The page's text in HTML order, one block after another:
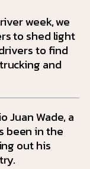
week, we
to shed light
to find
and
Juan Wade, a
been in the
out his